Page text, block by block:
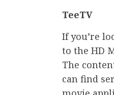
TeeTV
If you’re
to the HD
The
can find